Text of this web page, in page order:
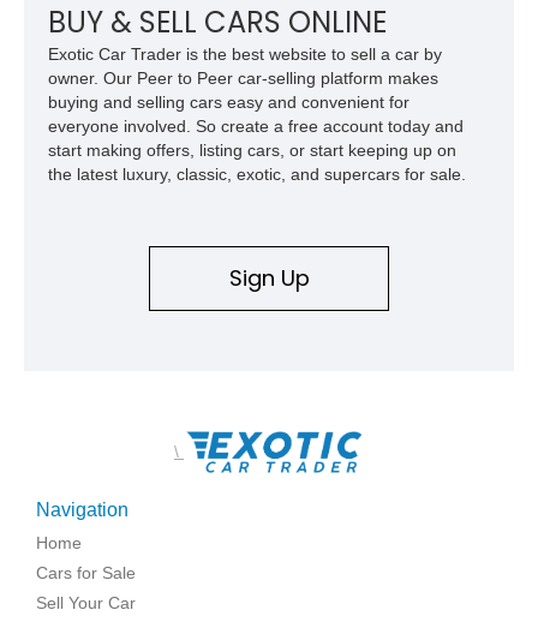
BUY & SELL CARS ONLINE
Exotic Car Trader is the best website to sell a car by
owner. Our Peer to Peer car-selling platform makes
buying and selling cars easy and convenient for
everyone involved. So create a free account today and
start making offers, listing cars, or start keeping up on
the latest luxury, classic, exotic, and supercars for sale.
Sign Up
\
Navigation
Home
Cars for Sale
Sell Your Car